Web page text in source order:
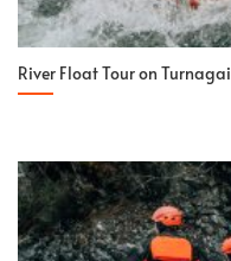
River Float Tour on